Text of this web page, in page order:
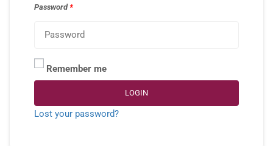
Password*
Remember me
LOGIN
Lost your password?